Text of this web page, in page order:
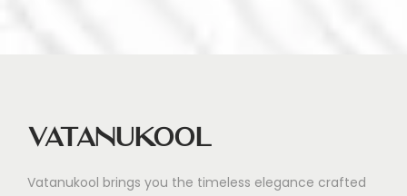
Vatanukool
Vatanukool brings you the timeless elegance crafted